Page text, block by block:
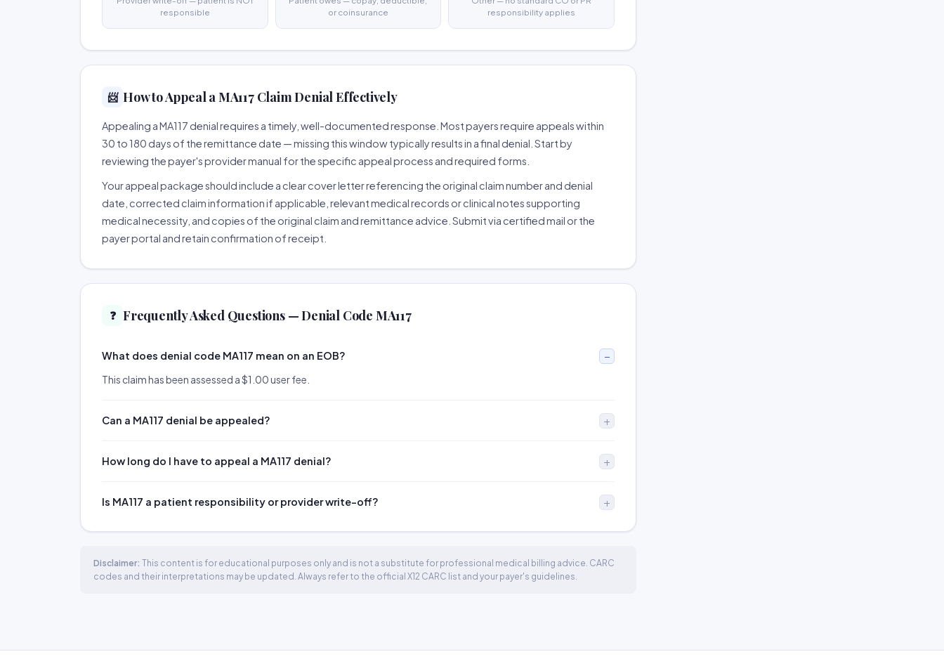
responsible
or coinsurance
responsibility applies
📨 How to Appeal a MA117 Claim Denial Effectively
Appealing a MA117 denial requires a timely, well-documented response. Most payers require appeals within
30 to 180 days of the remittance date — missing this window typically results in a final denial. Start by
reviewing the payer's provider manual for the specific appeal process and required forms.
Your appeal package should include a clear cover letter referencing the original claim number and denial
date, corrected claim information if applicable, relevant medical records or clinical notes supporting
medical necessity, and copies of the original claim and remittance advice. Submit via certified mail or the
payer portal and retain confirmation of receipt.
❓ Frequently Asked Questions — Denial Code MA117
What does denial code MA117 mean on an EOB?
This claim has been assessed a $1.00 user fee.
Can a MA117 denial be appealed?
How long do I have to appeal a MA117 denial?
Is MA117 a patient responsibility or provider write-off?
Disclaimer: This content is for educational purposes only and is not a substitute for professional medical billing advice. CARC
codes and their interpretations may be updated. Always refer to the official X12 CARC list and your payer's guidelines.